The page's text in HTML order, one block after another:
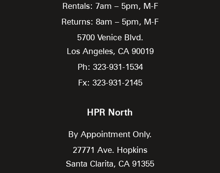
Rentals: 7am – 5pm, M-F
Returns: 8am – 5pm, M-F
5700 Venice Blvd.
Los Angeles, CA 90019
Ph: 323-931-1534
Fx: 323-931-2145
HPR North
By Appointment Only.
27771 Ave. Hopkins
Santa Clarita, CA 91355